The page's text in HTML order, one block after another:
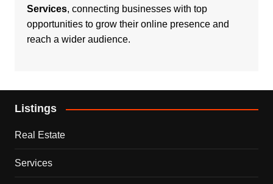
Services, connecting businesses with top
opportunities to grow their online presence and
reach a wider audience.
Listings
Real Estate
Services